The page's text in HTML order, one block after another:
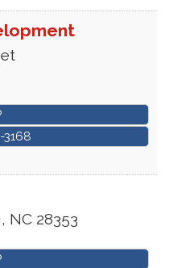
3168
, NC 28353